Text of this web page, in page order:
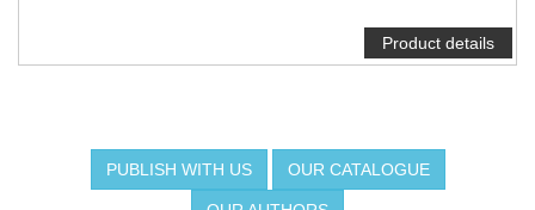
Product details
PUBLISH WITH US OUR CATALOGUE